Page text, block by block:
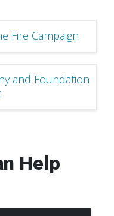
Fire Campaign
and Foundation
Help